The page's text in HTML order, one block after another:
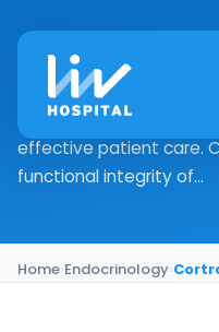
Cortrosyn
Drug Overview In the
effective patient care.
functional integrity of...
Home›Endocrinology›